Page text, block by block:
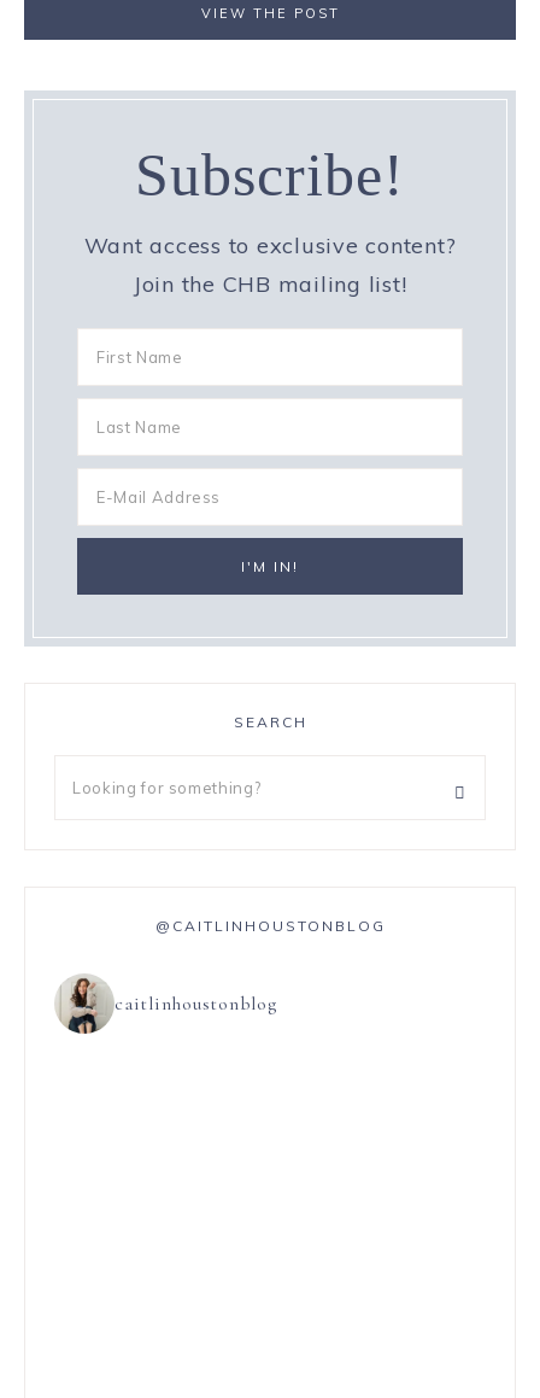
VIEW THE POST
Subscribe!
Want access to exclusive content?
Join the CHB mailing list!
SEARCH
@CAITLINHOUSTONBLOG
caitlinhoustonblog